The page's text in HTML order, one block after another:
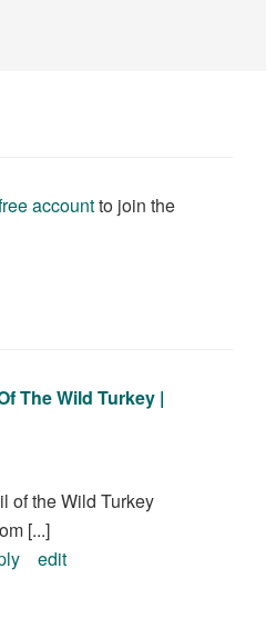
accountto join the
The Wild Turkey |
of the Wild Turkey
[...]
edit